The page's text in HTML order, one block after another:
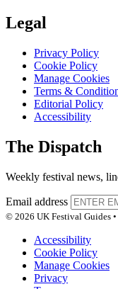
Legal
Privacy Policy
Cookie Policy
Manage Cookies
Terms &
Editorial Policy
Accessibility
The Dispatch
Weekly festival news,
Email address
© 2026 UK Festival Guides
Accessibility
Cookie Policy
Manage Cookies
Privacy